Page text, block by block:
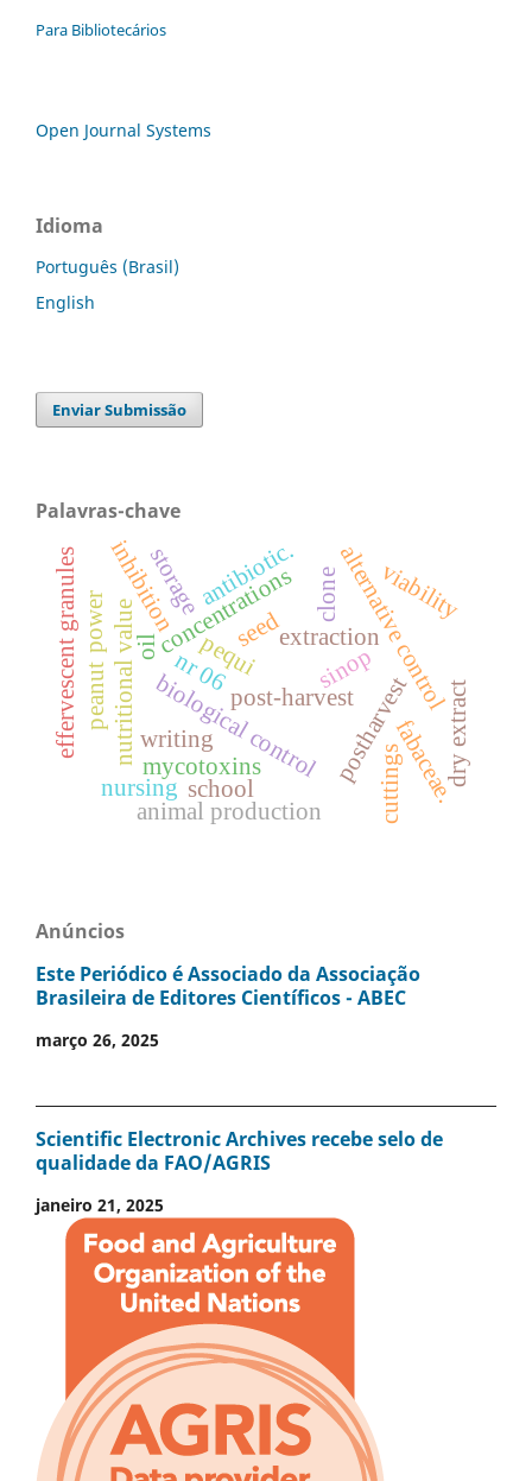
Para Bibliotecários
Open Journal Systems
Idioma
Português (Brasil)
English
Enviar Submissão
Palavras-chave
concentrations
inhibition
postharvest
alternative control
extraction
nutritional valueoil pequi
biological control
post-harvest
mycotoxins
peanut
fabaceae.
writing
effervescent granules dry extract
nursing
animal production
storage
seed
viability
cuttings
clone
sinop
school
antibiotic.
nr 06
power
Anúncios
Este Periódico é Associado da Associação
Brasileira de Editores Científicos - ABEC
março 26, 2025
Scientific Electronic Archives recebe selo de
qualidade da FAO/AGRIS
janeiro 21, 2025